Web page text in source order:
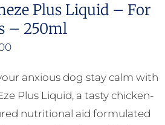
Plus Liquid – For
– 250ml
anxious dog stay calm with
Plus Liquid, a tasty chicken-
nutritional aid formulated